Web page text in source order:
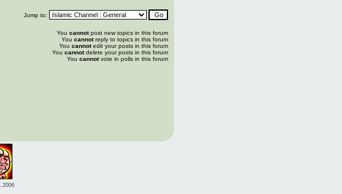
Jump to:
You cannotpost new topics in this forum
You cannotreply to topics in this forum
You cannotedit your posts in this forum
You cannotdelete your posts in this forum
You cannotvote in polls in this forum
2006